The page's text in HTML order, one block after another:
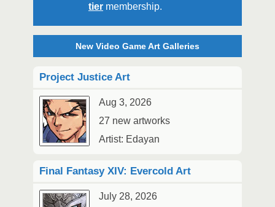
tier membership.
New Video Game Art Galleries
Project Justice Art
Aug 3, 2026
27 new artworks
Artist: Edayan
Final Fantasy XIV: Evercold Art
July 28, 2026